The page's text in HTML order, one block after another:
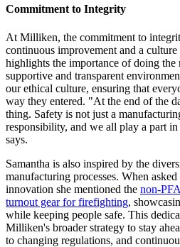
Commitment to Integrity
At Milliken, the commitment to
continuous improvement and a
highlights the importance of doing the
supportive and transparent
our ethical culture, ensuring that
way they entered. "At the end of the
thing. Safety is not just a
responsibility, and we all play a part
says.
Samantha is also inspired by the
manufacturing processes. When
innovation she mentioned the non-
turnout gear for firefighting,
while keeping people safe. This
Milliken's broader strategy to stay
to changing regulations, and